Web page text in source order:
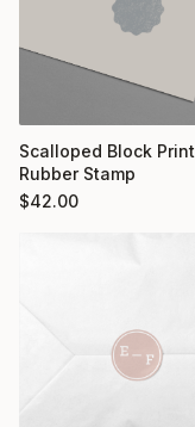
Scalloped Block Print
Rubber Stamp
$42.00